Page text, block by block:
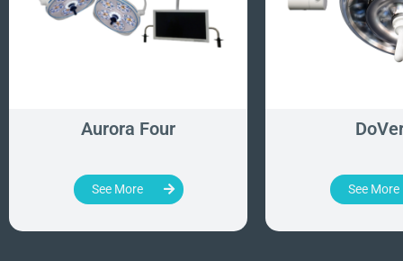
Aurora Four
See More See More